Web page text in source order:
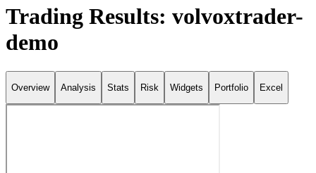
Trading Results: volvoxtrader-
demo
Overview Analysis Stats Risk Widgets Portfolio Excel